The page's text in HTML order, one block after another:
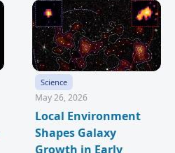
Science
May 26, 2026
Local Environment
Shapes Galaxy
Growth in Early